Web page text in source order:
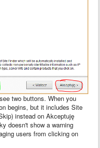
two buttons. When you
begins, but it includes Site
instead on Akceptuję
doesn't show a warning
users from clicking on